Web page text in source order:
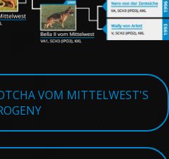
VOM MITTELWEST'S